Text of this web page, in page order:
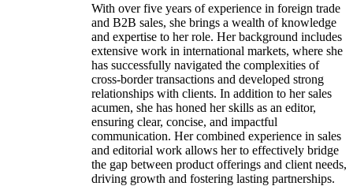
With over five years of experience in foreign trade
and B2B sales, she brings a wealth of knowledge
and expertise to her role. Her background includes
extensive work in international markets, where she
has successfully navigated the complexities of
cross-border transactions and developed strong
relationships with clients. In addition to her sales
acumen, she has honed her skills as an editor,
ensuring clear, concise, and impactful
communication. Her combined experience in sales
and editorial work allows her to effectively bridge
the gap between product offerings and client needs,
driving growth and fostering lasting partnerships.